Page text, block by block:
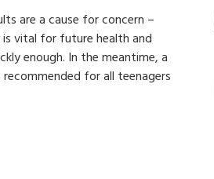
are a cause for concern –
vital for future health and
enough. In the meantime, a
for all teenagers